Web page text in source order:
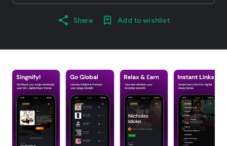
Share Add to wishlist